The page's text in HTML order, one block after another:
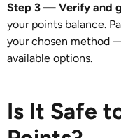
Step 3 — Verify and
your points balance.
your chosen method
available options.
Is It Safe